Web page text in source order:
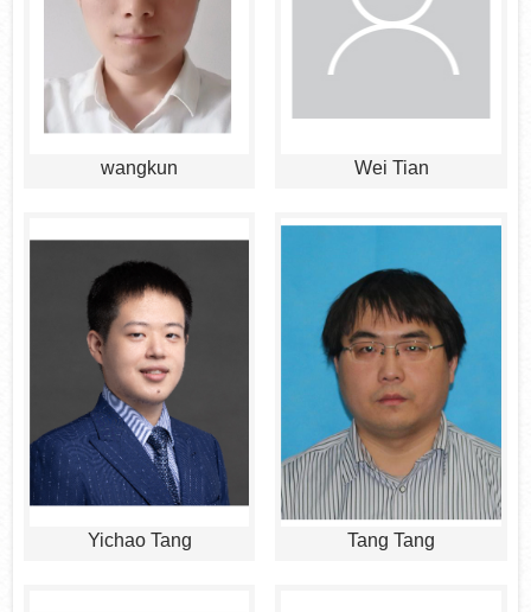
wangkun Wei Tian
Yichao Tang Tang Tang